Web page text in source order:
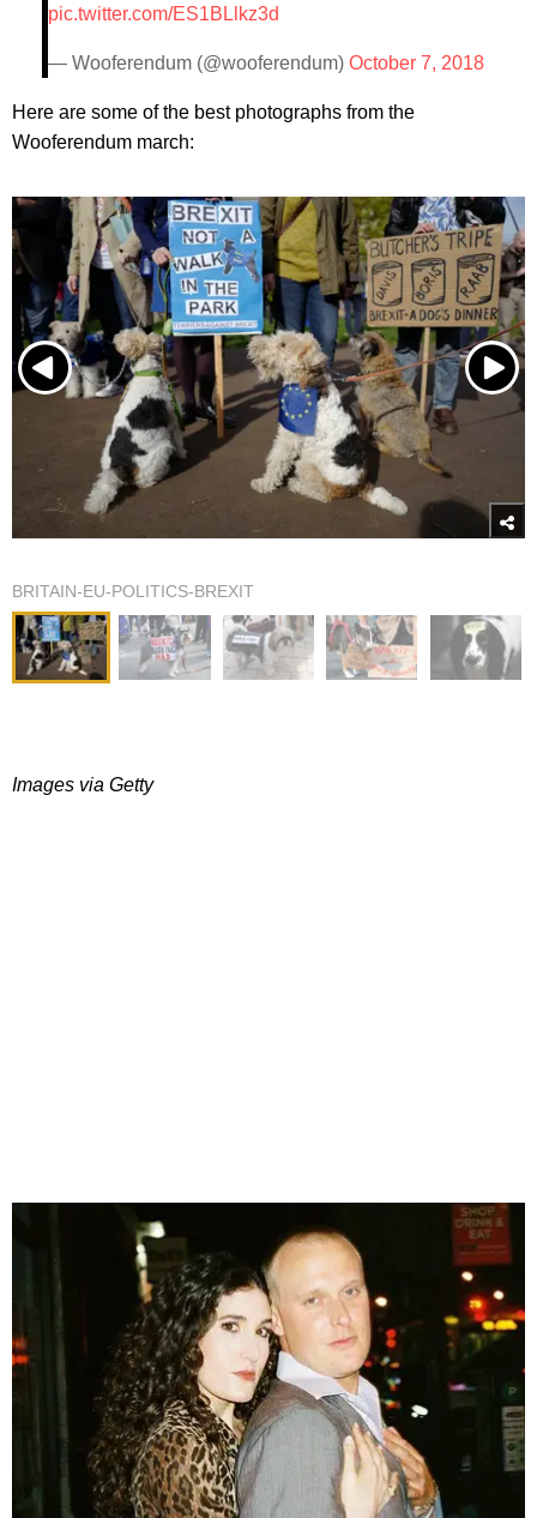
pic.twitter.com/ES1BLlkz3d
— Wooferendum (@wooferendum) October 7, 2018
Here are some of the best photographs from the
Wooferendum march:
BRITAIN-EU-POLITICS-BREXIT
Images via Getty